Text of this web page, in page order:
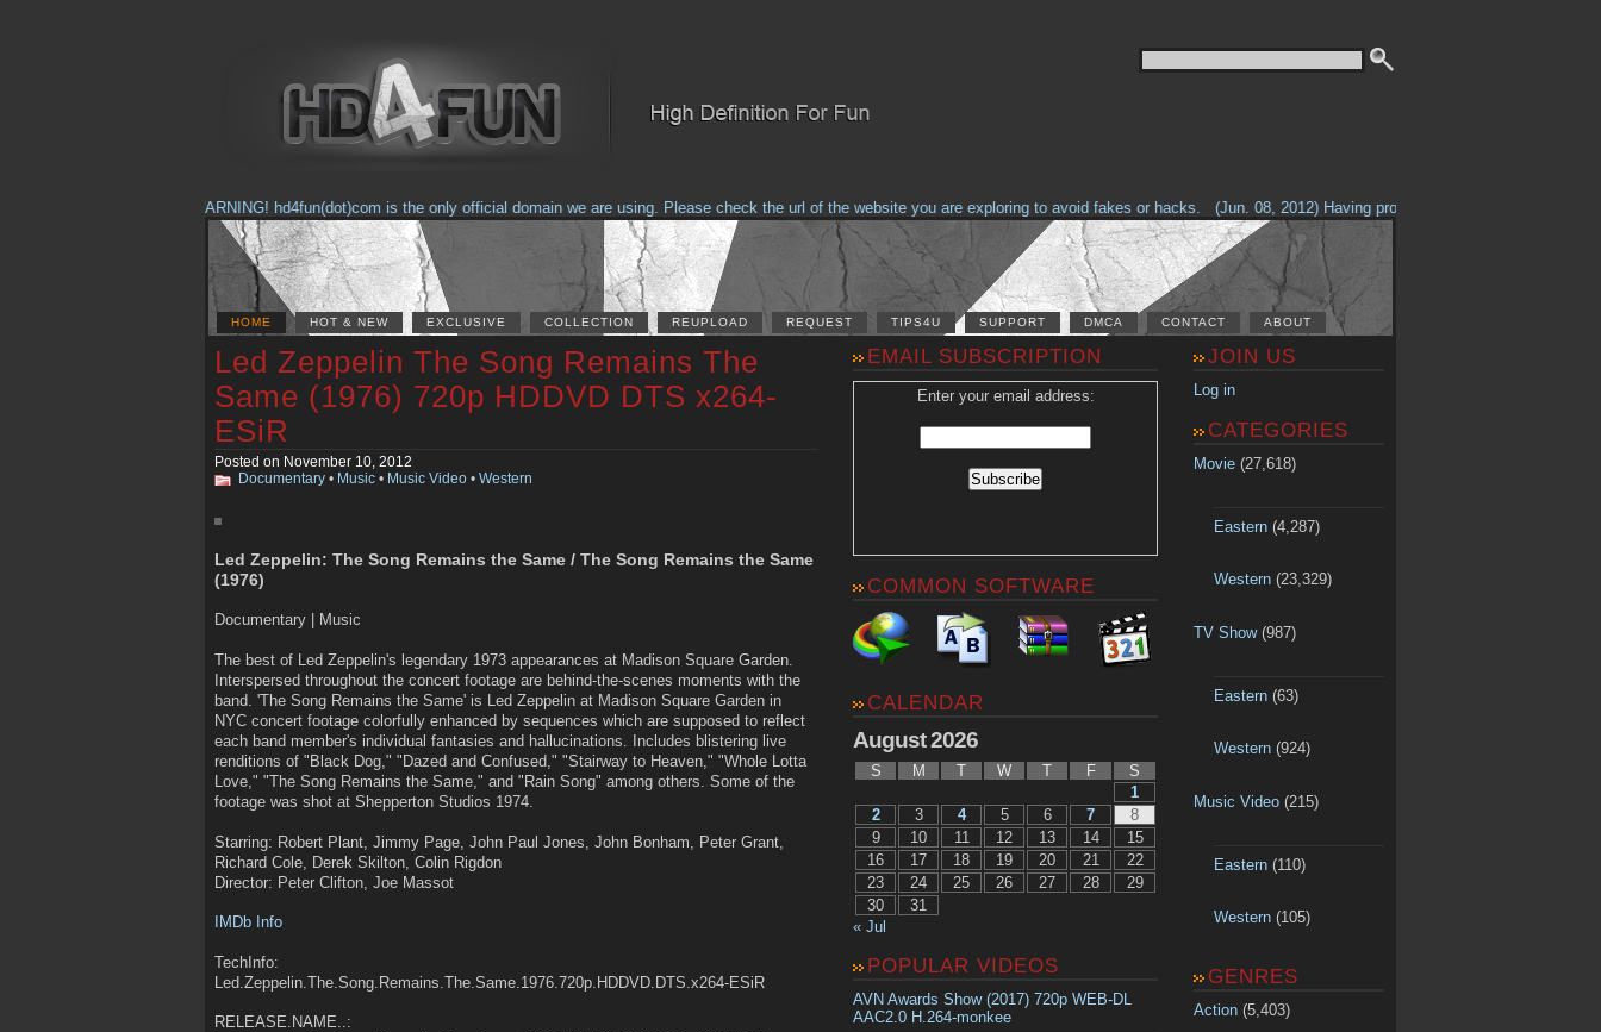
(Feb. 17, 2018) WARNING! hd4fun(dot)com is the only official domain we are using. Please check the url of the website you are exploring to avoid fakes or hacks. (Jun. 08, 2012) Having problems with our site? Check out
HOME HOT & NEW EXCLUSIVE COLLECTION REUPLOAD REQUEST TIPS4U SUPPORT DMCA CONTACT ABOUT
Led Zeppelin The Song Remains The
Same (1976) 720p HDDVD DTS x264-
ESiR
Posted on November 10, 2012
Documentary • Music • Music Video • Western
Led Zeppelin: The Song Remains the Same / The Song Remains the Same
(1976)
Documentary | Music
The best of Led Zeppelin's legendary 1973 appearances at Madison Square Garden.
Interspersed throughout the concert footage are behind-the-scenes moments with the
band. 'The Song Remains the Same' is Led Zeppelin at Madison Square Garden in
NYC concert footage colorfully enhanced by sequences which are supposed to reflect
each band member's individual fantasies and hallucinations. Includes blistering live
renditions of "Black Dog," "Dazed and Confused," "Stairway to Heaven," "Whole Lotta
Love," "The Song Remains the Same," and "Rain Song" among others. Some of the
footage was shot at Shepperton Studios 1974.
Starring: Robert Plant, Jimmy Page, John Paul Jones, John Bonham, Peter Grant,
Richard Cole, Derek Skilton, Colin Rigdon
Director: Peter Clifton, Joe Massot
IMDb Info
TechInfo:
Led.Zeppelin.The.Song.Remains.The.Same.1976.720p.HDDVD.DTS.x264-ESiR
RELEASE.NAME..:
EMAIL SUBSCRIPTION
Enter your email address:
COMMON SOFTWARE
CALENDAR
August 2026
S M T W T F
S
1
2
3 4 5 6 7
8
9
10 11 12 13 14
15
16
17 18 19 20 21
22
23
24 25 26 27 28
29
30
31
« Jul
POPULAR VIDEOS
AVN Awards Show (2017) 720p WEB-DL
AAC2.0 H.264-monkee
JOIN US
Log in
CATEGORIES
Movie (27,618)
Eastern(4,287)
Western(23,329)
TV Show(987)
Eastern(63)
Western(924)
Music Video (215)
Eastern(110)
Western(105)
GENRES
Action (5,403)